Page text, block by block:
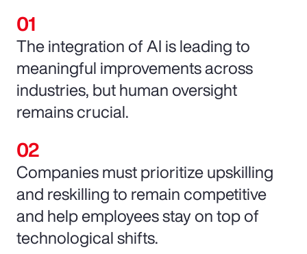
The integration of AI is leading to
meaningful improvements across
industries, but human oversight
remains crucial.
Companies must prioritize upskilling
and reskilling to remain competitive
and help employees stay on top of
technological shifts.